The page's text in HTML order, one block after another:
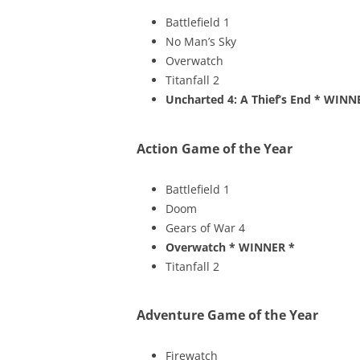
Battlefield 1
No Man’s Sky
Overwatch
Titanfall 2
Uncharted 4: A Thief’s End *
Action Game of the Year
Battlefield 1
Doom
Gears of War 4
Overwatch * WINNER *
Titanfall 2
Adventure Game of the Year
Firewatch